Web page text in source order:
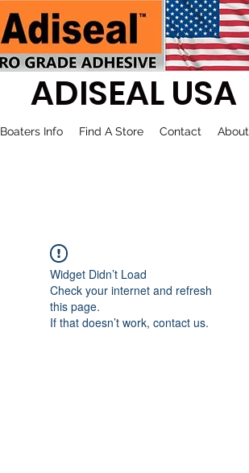
ADISEAL USA
Boaters Info Find A Store Contact About
Widget Didn’t Load
Check your internet and refresh
this page.
If that doesn’t work, contact us.